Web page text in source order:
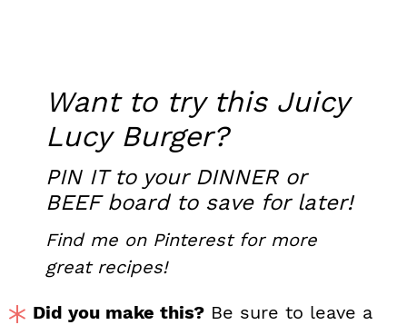
Want to try this Juicy
Lucy Burger?
PIN ITto your DINNER or
BEEF board to save for later!
Find me on Pinterestfor more
great recipes!
Did you make this? Be sure to leave a